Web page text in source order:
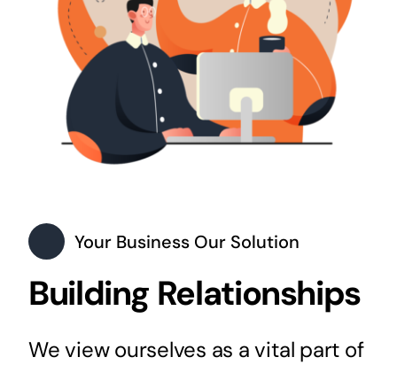
Your Business Our Solution
Building Relationships
We view ourselves as a vital part of